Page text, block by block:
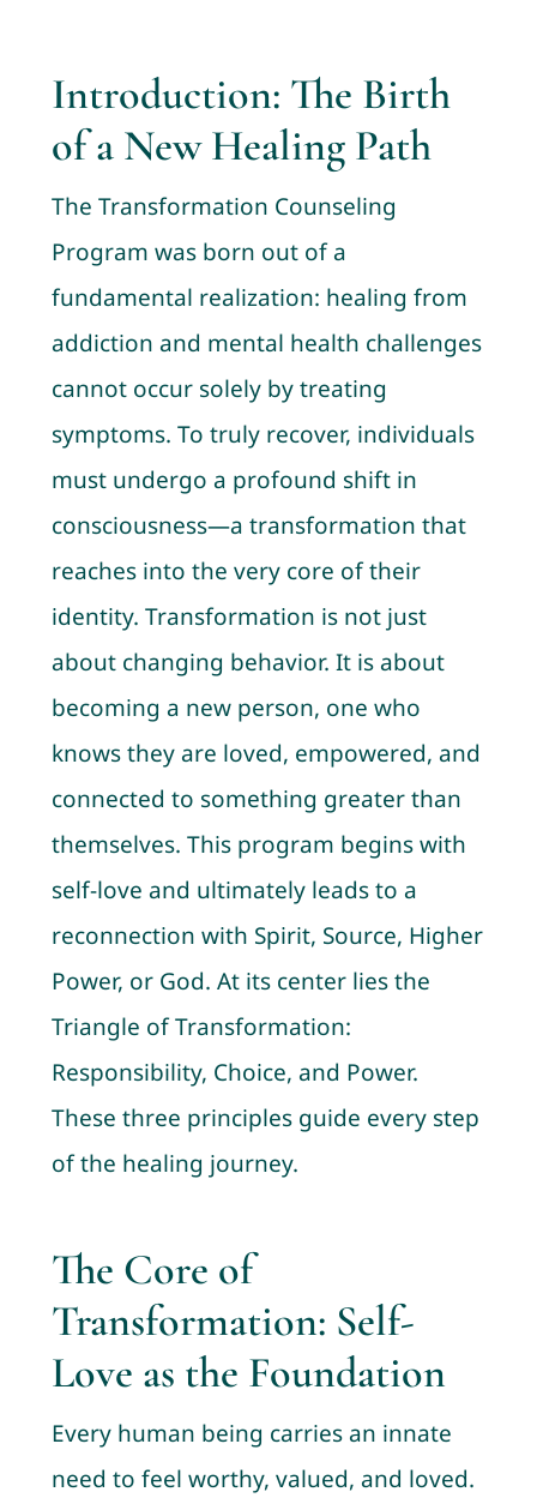
CartIntroduction: The Birth
of a New Healing Path
The Transformation Counseling
Program was born out of a
fundamental realization: healing from
addiction and mental health challenges
cannot occur solely by treating
symptoms. To truly recover, individuals
must undergo a profound shift in
consciousness—a transformation that
reaches into the very core of their
identity. Transformation is not just
about changing behavior. It is about
becoming a new person, one who
knows they are loved, empowered, and
connected to something greater than
themselves. This program begins with
self-love and ultimately leads to a
reconnection with Spirit, Source, Higher
Power, or God. At its center lies the
Triangle of Transformation:
Responsibility, Choice, and Power.
These three principles guide every step
of the healing journey.
The Core of
Transformation: Self-
Love as the Foundation
Every human being carries an innate
need to feel worthy, valued, and loved.